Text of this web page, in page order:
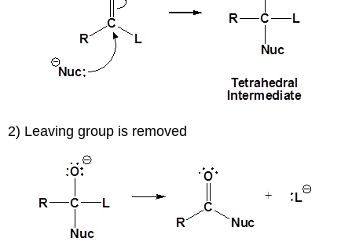
2) Leaving group is removed